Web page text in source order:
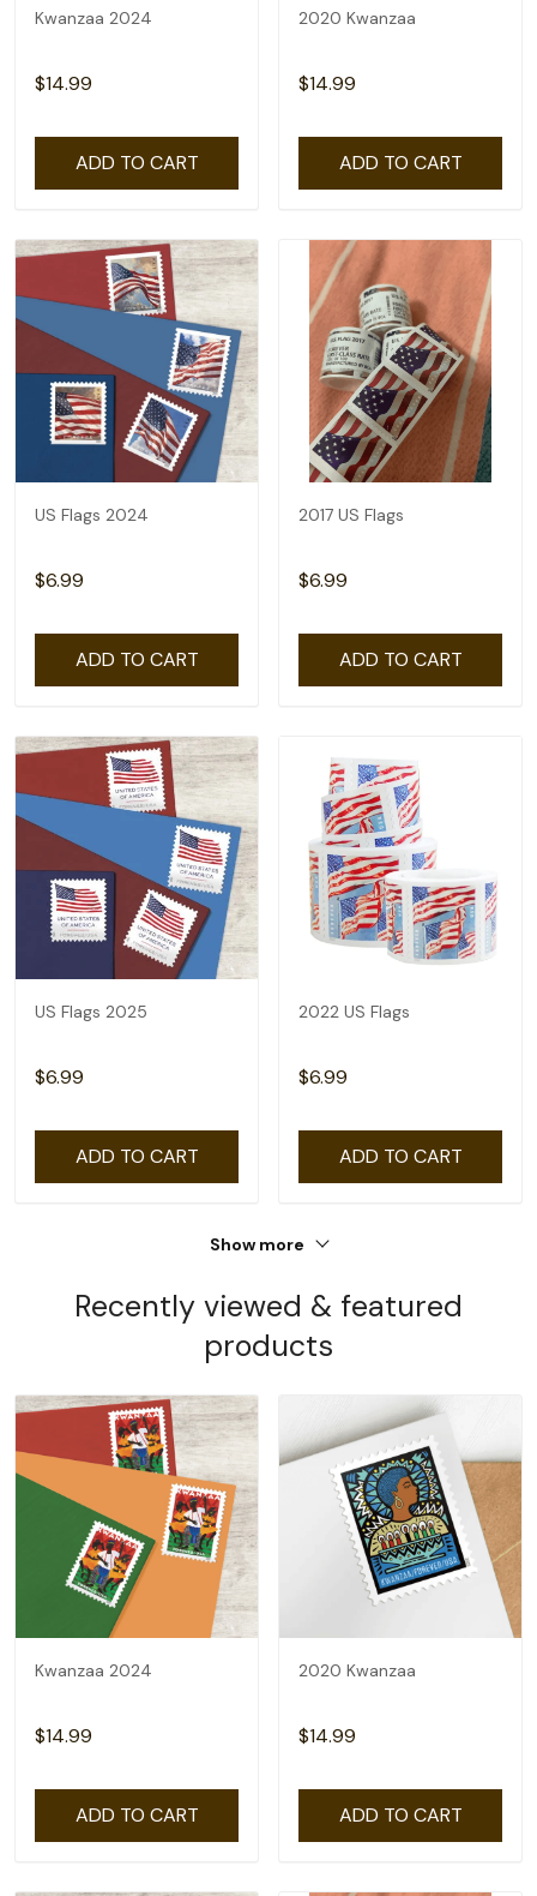
Kwanzaa 2024
$14.99
ADD TO CART
2020 Kwanzaa
$14.99
ADD TO CART
US Flags 2024
$6.99
ADD TO CART
2017 US Flags
$6.99
ADD TO CART
US Flags 2025
$6.99
ADD TO CART
2022 US Flags
$6.99
ADD TO CART
Show more
Recently viewed & featured
products
Kwanzaa 2024
$14.99
ADD TO CART
2020 Kwanzaa
$14.99
ADD TO CART